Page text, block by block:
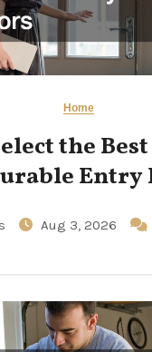
Home
the
Entry
Aug 3, 2026